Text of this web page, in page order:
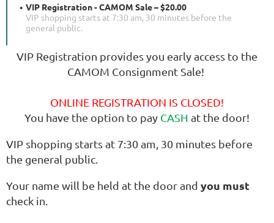
VIP Registration - CAMOM Sale – $20.00
VIP shopping starts at 7:30 am, 30 minutes before the
general public.
VIP Registration provides you early access to the
CAMOM Consignment Sale!
ONLINE REGISTRATION IS CLOSED!
You have the option to pay CASH at the door!
VIP shopping starts at 7:30 am, 30 minutes before
the general public.
Your name will be held at the door and you must
check in.